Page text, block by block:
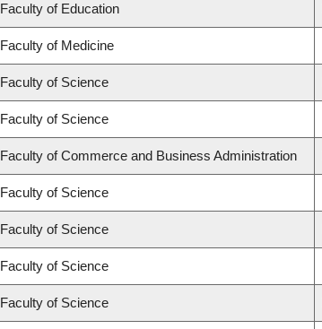
Faculty of Education
Faculty of Medicine
Faculty of Science
Faculty of Science
Faculty of Commerce and Business Administration
Faculty of Science
Faculty of Science
Faculty of Science
Faculty of Science